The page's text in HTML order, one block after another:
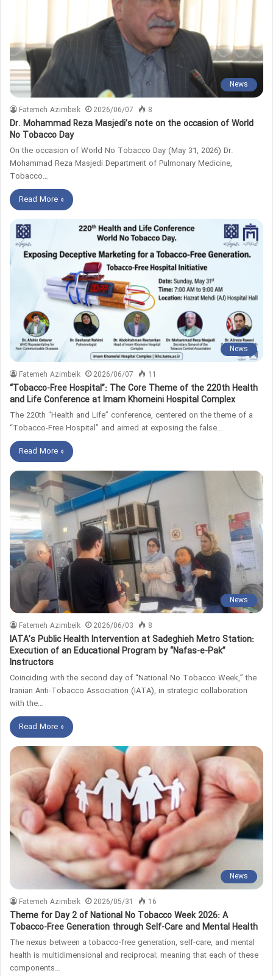
News
Fatemeh Azimbeik 2026/06/07 8
Dr. Mohammad Reza Masjedi’s note on the occasion of World
No Tobacco Day
On the occasion of World No Tobacco Day (May 31, 2026) Dr.
Mohammad Reza Masjedi Department of Pulmonary Medicine,
Tobacco…
Read More »
News
Fatemeh Azimbeik 2026/06/07 11
“Tobacco-Free Hospital”: The Core Theme of the 220th Health
and Life Conference at Imam Khomeini Hospital Complex
The 220th “Health and Life” conference, centered on the theme of a
“Tobacco-Free Hospital” and aimed at exposing the false…
Read More »
News
Fatemeh Azimbeik 2026/06/03 8
IATA’s Public Health Intervention at Sadeghieh Metro Station:
Execution of an Educational Program by “Nafas-e-Pak”
Instructors
Coinciding with the second day of “National No Tobacco Week,” the
Iranian Anti-Tobacco Association (IATA), in strategic collaboration
with the…
Read More »
News
Fatemeh Azimbeik 2026/05/31 16
Theme for Day 2 of National No Tobacco Week 2026: A
Tobacco-Free Generation through Self-Care and Mental Health
The nexus between a tobacco-free generation, self-care, and mental
health is multidimensional and reciprocal; meaning that each of these
components…